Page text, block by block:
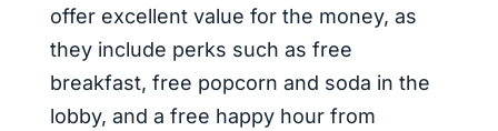
offer excellent value for the money, as
they include perks such as free
breakfast, free popcorn and soda in the
lobby, and a free happy hour from